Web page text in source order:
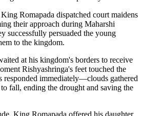
Romapada dispatched court maidens
their approach during Maharshi
successfully persuaded the young
to the kingdom.
at his kingdom's borders to receive
Rishyashringa's feet touched the
responded immediately—clouds gathered
fall, ending the drought and saving the
King Romapada offered his daughter